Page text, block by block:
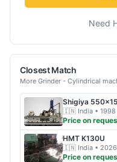
Need
Closest Match
More Grinder - Cylindrical
Shigiya
🇮🇳 India • 1998
Price on
HMT K130U
🇮🇳 India • 2026
Price on